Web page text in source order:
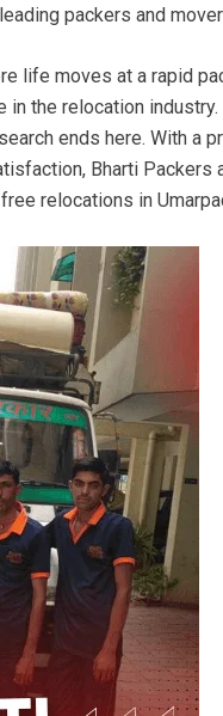
packers and
life moves at a rapid
the relocation
ends here. With a
Bharti Packers
relocations in